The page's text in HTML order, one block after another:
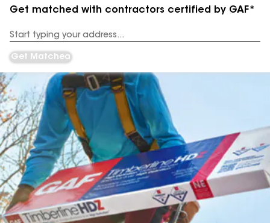
Get matched with contractors certified by GAF*
Address
Get Matched